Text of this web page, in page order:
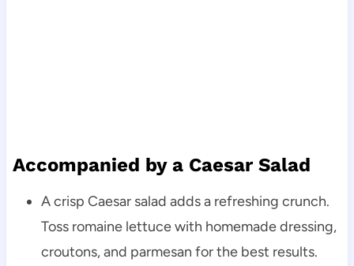
Accompanied by a Caesar Salad
A crisp Caesar salad adds a refreshing crunch.
Toss romaine lettuce with homemade dressing,
croutons, and parmesan for the best results.